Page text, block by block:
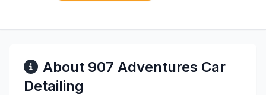
About 907 Adventures Car
Detailing